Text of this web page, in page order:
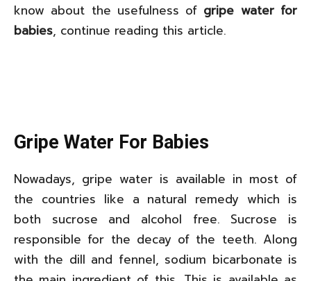
know about the usefulness of gripe water for
babies, continue reading this article.
Gripe Water For Babies
Nowadays, gripe water is available in most of
the countries like a natural remedy which is
both sucrose and alcohol free. Sucrose is
responsible for the decay of the teeth. Along
with the dill and fennel, sodium bicarbonate is